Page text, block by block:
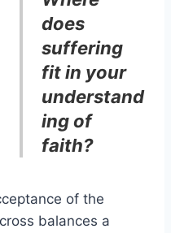
does
suffering
fit in your
understand
ing of
faith?
of the
balances a